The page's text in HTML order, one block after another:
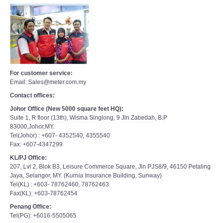
For customer service:
Email: Sales@meter.com.my
Contact offices:
Johor Office (New 5000 square feet HQ):
Suite 1, R floor (13th), Wisma Singlong, 9 Jln Zabedah, B.P
83000,Johor,MY.
Tel(Johor) : +607- 4352540, 4355540
Fax: +607-4347299
KL/PJ Office:
207, Lvl 2, Blok B3, Leisure Commerce Square, Jln PJS8/9, 46150 Petaling
Jaya, Selangor, MY. (Kurnia Insurance Building, Sunway)
Tel(KL) : +603- 78762460, 78762463
Fax(KL): +603-78762454
Penang Office:
Tel(PG): +6016-5505065